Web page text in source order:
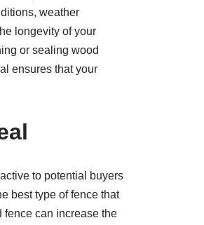
weather
longevity of your
or sealing wood
ensures that your
to potential buyers
best type of fence that
fence can increase the